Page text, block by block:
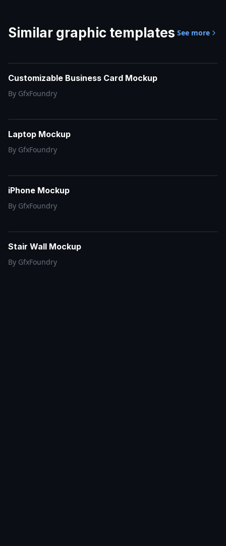
Similar graphic templates See more
Customizable Business Card Mockup
By GfxFoundry
Laptop Mockup
By GfxFoundry
iPhone Mockup
By GfxFoundry
Stair Wall Mockup
By GfxFoundry